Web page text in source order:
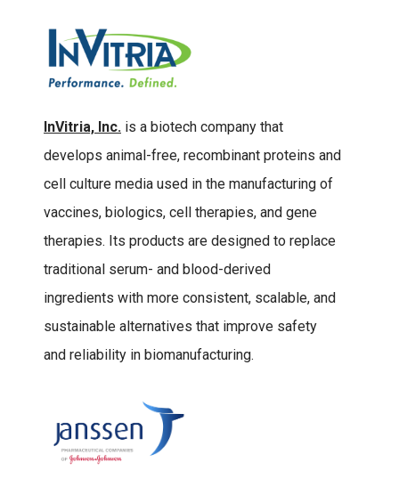
InVitria, Inc. is a biotech company that
develops animal-free, recombinant proteins and
cell culture media used in the manufacturing of
vaccines, biologics, cell therapies, and gene
therapies. Its products are designed to replace
traditional serum- and blood-derived
ingredients with more consistent, scalable, and
sustainable alternatives that improve safety
and reliability in biomanufacturing.